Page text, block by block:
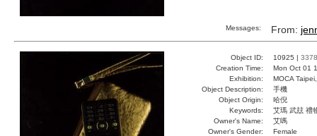
Messages: From:
Object ID: 10925 | 3378
Creation Time:
Mon Oct 01
Exhibition:
MOCA
Object Description:
手機
Object Origin:
哈倪
Keywords:
艾瑪 武玆 禮
Owner's Name:
艾嗎
Owner's Gender:
Female